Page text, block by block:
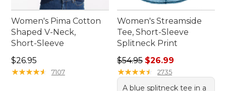
Women's Pima Cotton
Shaped V-Neck,
Short-Sleeve
Price: $26.95
$26.95
★★★★★
★★★★★ 7107
Women's Streamside
Tee, Short-Sleeve
Splitneck Print
Regular price: $54.95, sale
$54.95 $26.99
★★★★★
★★★★★ 2735
A blue splitneck tee in a